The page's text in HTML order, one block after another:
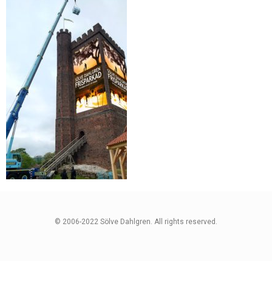
© 2006-2022 Sölve Dahlgren. All rights reserved.